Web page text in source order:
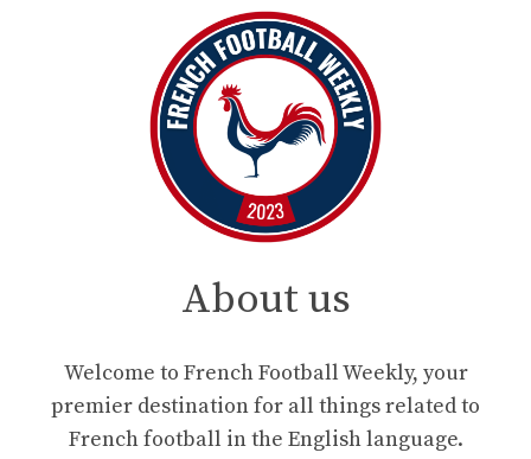
About us
Welcome to French Football Weekly, your
premier destination for all things related to
French football in the English language.